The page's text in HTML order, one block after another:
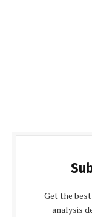
Get the
analysis